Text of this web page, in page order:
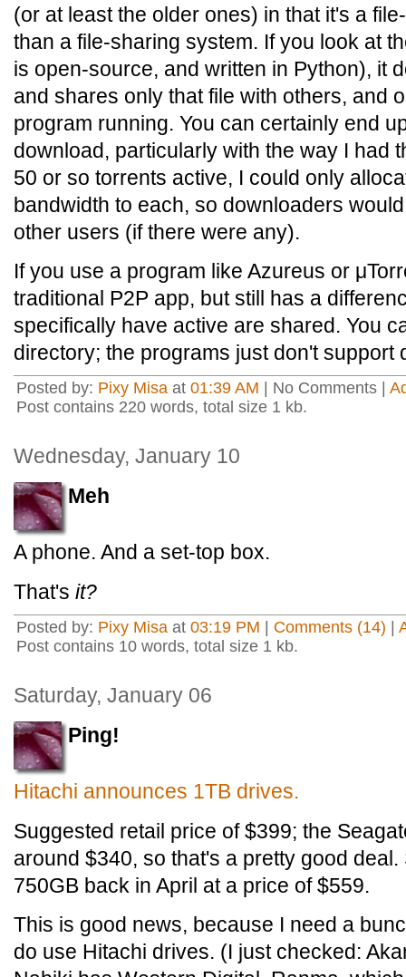
(or at least the older ones) in that it's a
than a file-sharing system. If you look at
is open-source, and written in Python), it
and shares only that file with others, and
program running. You can certainly end
download, particularly with the way I had
50 or so torrents active, I could only
bandwidth to each, so downloaders
other users (if there were any).
If you use a program like Azureus or
traditional P2P app, but still has a
specifically have active are shared. You
directory; the programs just don't support
Posted by: Pixy Misa at 01:39 AM | No Comments |
Post contains 220 words, total size 1 kb.
Wednesday, January 10
Meh
A phone. And a set-top box.
That's it?
Posted by: Pixy Misa at 03:19 PM Comments (14)
Post contains 10 words, total size 1 kb.
Saturday, January 06
Ping!
Hitachi announces 1TB drives.
Suggested retail price of $399; the
around $340, so that's a pretty good
750GB back in April at a price of $559.
This is good news, because I need a
do use Hitachi drives. (I just checked: